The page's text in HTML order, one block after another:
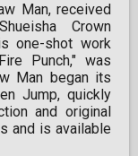
Man, received
Crown
one-shot work
Punch," was
Man began its
Jump, quickly
and original
and is available